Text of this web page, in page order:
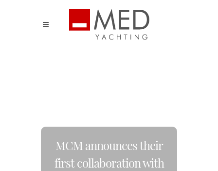
MCM announces their
first collaboration with